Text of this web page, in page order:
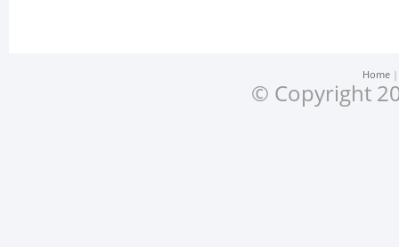
Home
© Copyright